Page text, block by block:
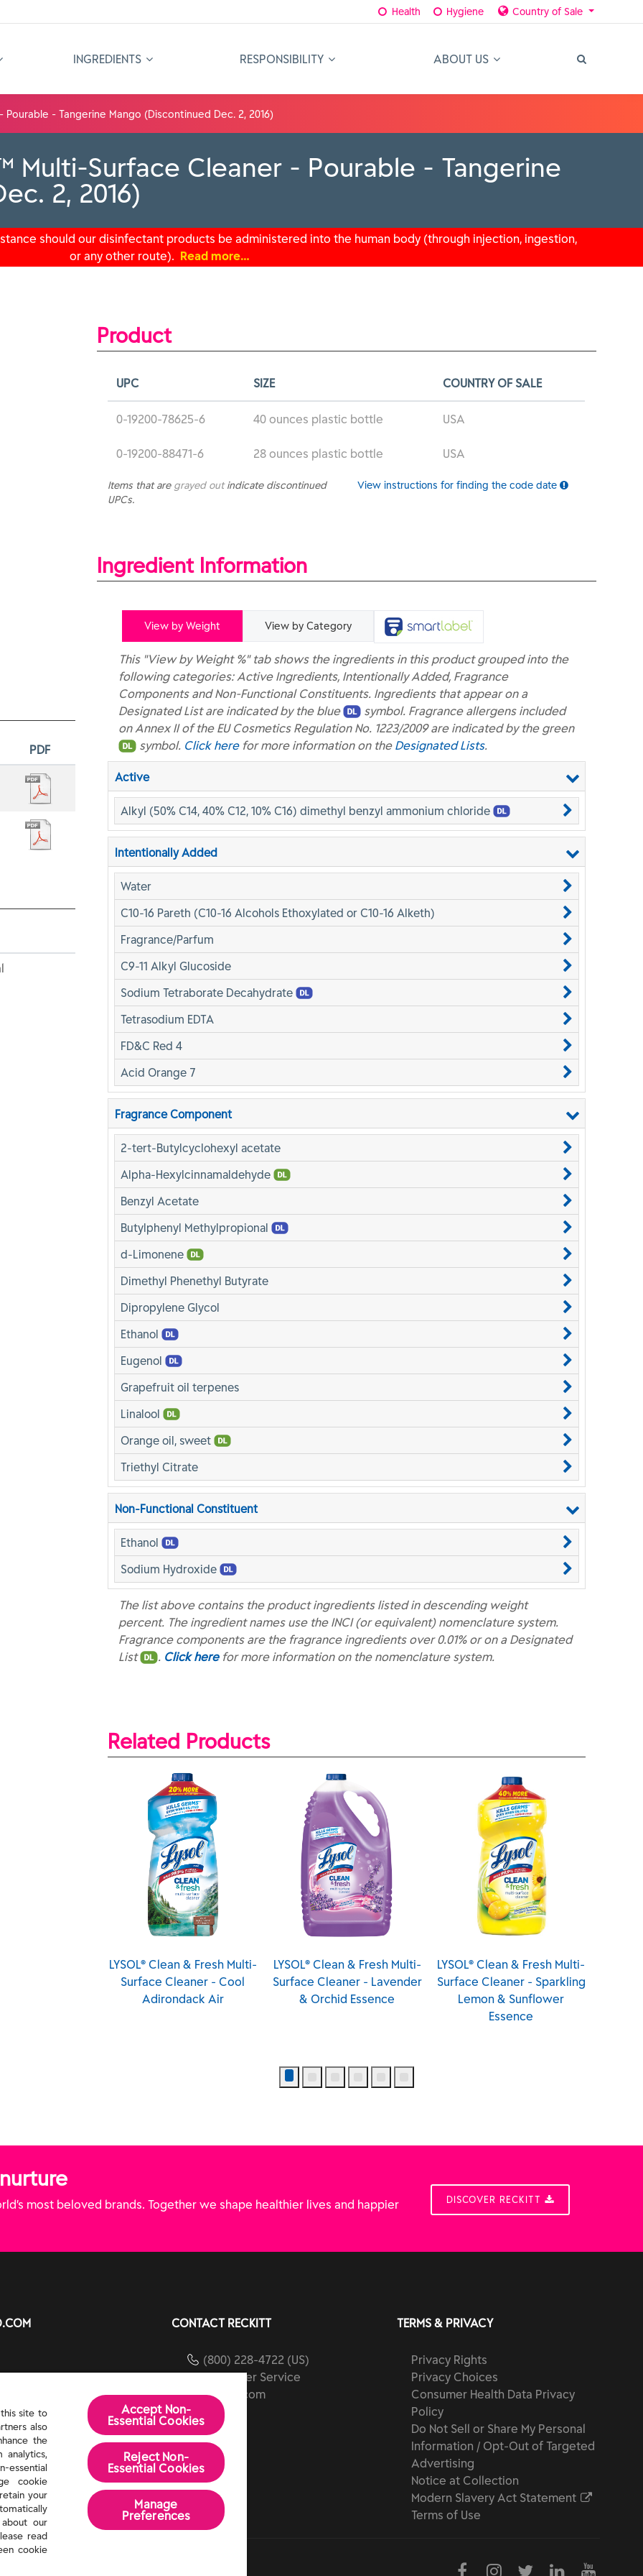
Health Hygiene Country of Sale
INGREDIENTS RESPONSIBILITY ABOUT US
Pourable - Tangerine Mango (Discontinued Dec. 2, 2016)
Multi-Surface Cleaner - Pourable - Tangerine
2, 2016)
should our disinfectant products be administered into the human body (through injection, ingestion,
or any other route). Read more…
PDF
Product
UPC SIZE COUNTRY OF SALE
0-19200-78625-6 40 ounces plastic bottle USA
0-19200-88471-6 28 ounces plastic bottle USA
Items that are grayed outindicate discontinued
UPCs.
View instructions for finding the code date
Ingredient Information
View by Weight View by Category
This "View by Weight %" tab shows the ingredients in this product grouped into the
following categories: Active Ingredients, Intentionally Added, Fragrance
Components and Non-Functional Constituents. Ingredients that appear on a
Designated List are indicated by the blue
symbol. Fragrance allergens included
on Annex II of the EU Cosmetics Regulation No. 1223/2009 are indicated by the green
symbol. Click herefor more information on the Designated Lists.
Active
Alkyl (50% C14, 40% C12, 10% C16) dimethyl benzyl ammonium chloride
Intentionally Added
Water
C10-16 Pareth (C10-16 Alcohols Ethoxylated or C10-16 Alketh)
Fragrance/Parfum
C9-11 Alkyl Glucoside
Sodium Tetraborate Decahydrate
Tetrasodium EDTA
FD&C Red 4
Acid Orange 7
Fragrance Component
2-tert-Butylcyclohexyl acetate
Alpha-Hexylcinnamaldehyde
Benzyl Acetate
Butylphenyl Methylpropional
d-Limonene
Dimethyl Phenethyl Butyrate
Dipropylene Glycol
Ethanol
Eugenol
Grapefruit oil terpenes
Linalool
Orange oil, sweet
Triethyl Citrate
Non-Functional Constituent
Ethanol
Sodium Hydroxide
The list above contains the product ingredients listed in descending weight
percent. The ingredient names use the INCI (or equivalent) nomenclature system.
Fragrance components are the fragrance ingredients over 0.01% or on a Designated
List
. Click herefor more information on the nomenclature system.
Related Products
LYSOL® Clean & Fresh Multi-
Surface Cleaner - Cool
LYSOL® Clean & Fresh Multi-
Surface Cleaner - Lavender
& Orchid Essence
LYSOL® Clean & Fresh Multi-
Surface Cleaner - Sparkling
Lemon & Sunflower
LYSOL® Multi-Surface
Cleaner & Disinfectant
Lemon (Canada)
most beloved brands. Together we shape healthier lives and happier
DISCOVER RECKITT
CONTACT RECKITT
(800) 228-4722 (US)
Customer Service
reckitt.com
TERMS & PRIVACY
Privacy Rights
Privacy Choices
Consumer Health Data Privacy
Policy
Do Not Sell or Share My Personal
Information / Opt-Out of Targeted
Advertising
Notice at Collection
Modern Slavery Act Statement
Terms of Use
site to
also
the
analytics,
essential
cookie
your
our
read
cookie
Accept Non-
Essential Cookies
Reject Non-
Essential​ Cookies
Manage
Preferences